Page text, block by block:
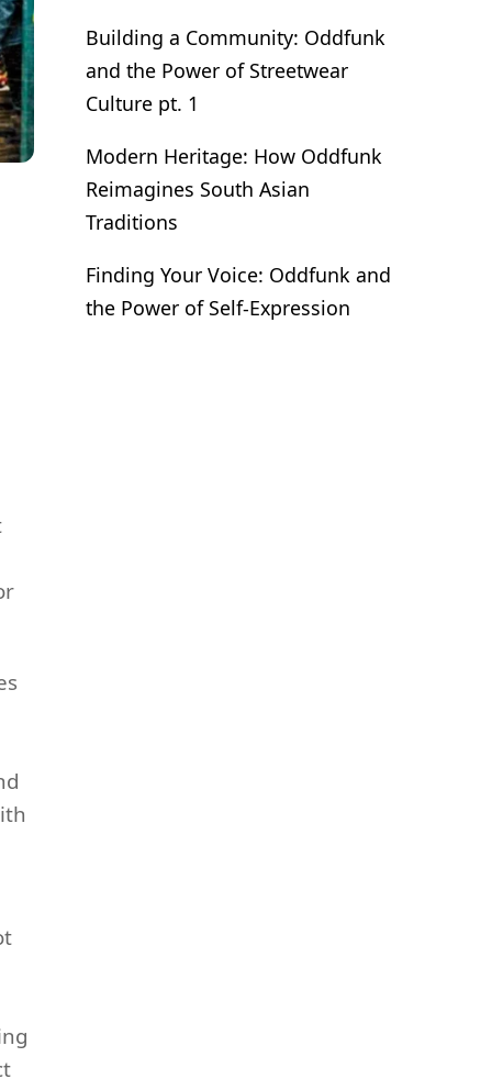
Building a Community: Oddfunk
and the Power of Streetwear
Culture pt. 1
Modern Heritage: How Oddfunk
Reimagines South Asian
Traditions
Finding Your Voice: Oddfunk and
the Power of Self-Expression